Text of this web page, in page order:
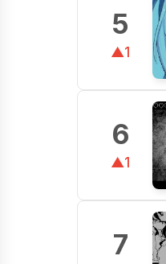
5
▲1
6
▲1
7